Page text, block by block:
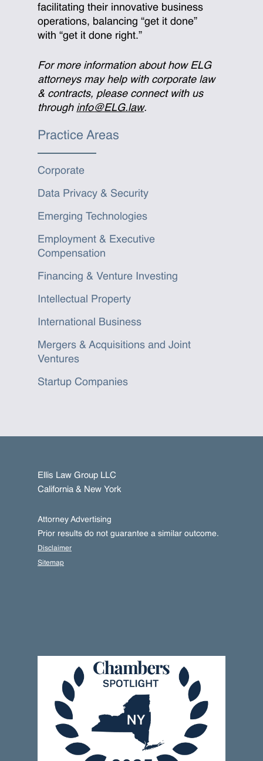
facilitating their innovative business
operations, balancing “get it done”
with “get it done right.”
For more information about how ELG
attorneys may help with corporate law
& contracts, please connect with us
through info@ELG.law.
Practice Areas
Corporate
Data Privacy & Security
Emerging Technologies
Employment & Executive
Compensation
Financing & Venture Investing
Intellectual Property
International Business
Mergers & Acquisitions and Joint
Ventures
Startup Companies
Ellis Law Group LLC
California & New York
Attorney Advertising
Prior results do not guarantee a similar outcome.
Disclaimer
Sitemap